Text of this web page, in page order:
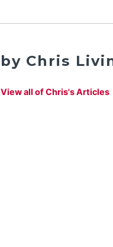
by Chris
View all of Chris's Articles